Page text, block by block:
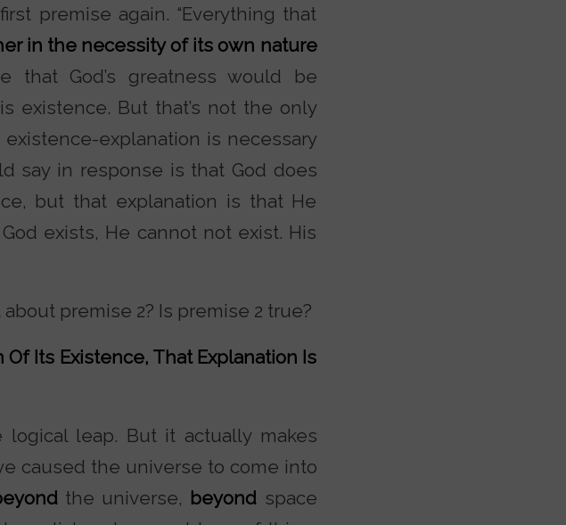
premise again. “Everything that
in the necessity of its own nature
that God’s greatness would be
existence. But that’s not the only
explanation is necessary
say in response is that God does
but that explanation is that He
exists, He cannot not exist. His
premise 2? Is premise 2 true?
Its Existence, That Explanation Is
leap. But it actually makes
caused the universe to come into
the universe, beyond space